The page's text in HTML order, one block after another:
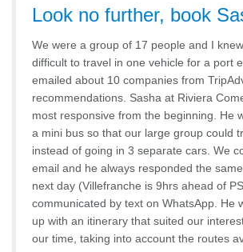
Look no further, book
We were a group of 17 people and I
difficult to travel in one vehicle for a port
emailed about 10 companies from
recommendations. Sasha at Riviera
most responsive from the beginning. He
a mini bus so that our large group could
instead of going in 3 separate cars. We
email and he always responded the
next day (Villefranche is 9hrs ahead of
communicated by text on WhatsApp. He
up with an itinerary that suited our
our time, taking into account the routes